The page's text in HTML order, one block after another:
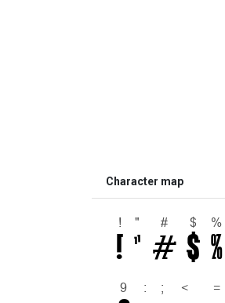
Character map